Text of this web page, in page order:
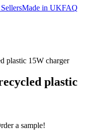
Made in UKFAQ
plastic 15W charger
plastic
a sample!